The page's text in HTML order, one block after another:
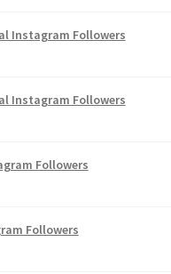
Instagram Followers
Instagram Followers
Followers
Followers